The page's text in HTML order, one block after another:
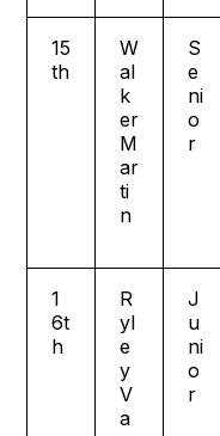
15
th
W
al
k
er
M
ar
ti
n
S
e
ni
o
r
1
6t
h
R
yl
e
y
V
a
J
u
ni
o
r